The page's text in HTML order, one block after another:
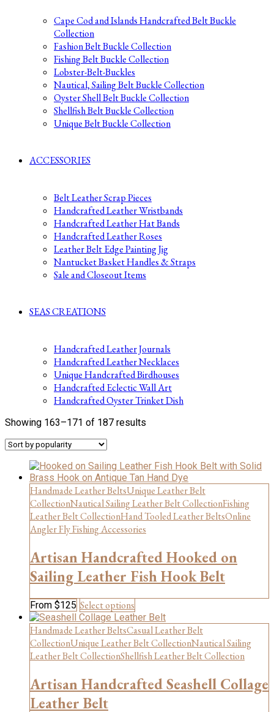
Cape Cod and Islands Handcrafted Belt Buckle
Collection
Fashion Belt Buckle Collection
Fishing Belt Buckle Collection
Lobster-Belt-Buckles
Nautical, Sailing Belt Buckle Collection
Oyster Shell Belt Buckle Collection
Shellfish Belt Buckle Collection
Unique Belt Buckle Collection
ACCESSORIES
Belt Leather Scrap Pieces
Handcrafted Leather Wristbands
Handcrafted Leather Hat Bands
Handcrafted Leather Roses
Leather Belt Edge Painting Jig
Nantucket Basket Handles & Straps
Sale and Closeout Items
SEAS CREATIONS
Handcrafted Leather Journals
Handcrafted Leather Necklaces
Unique Handcrafted Birdhouses
Handcrafted Eclectic Wall Art
Handcrafted Oyster Trinket Dish
Showing 163–171 of 187 results
Handmade Leather BeltsUnique Leather Belt
CollectionNautical Sailing Leather Belt CollectionFishing
Leather Belt CollectionHand Tooled Leather BeltsOnline
Angler Fly Fishing Accessories
Artisan Handcrafted Hooked on
Sailing Leather Fish Hook Belt
From $125 Select options
product
has
multiple
variants.
The
may
Handmade Leather BeltsCasual Leather Belt
CollectionUnique Leather Belt CollectionNautical Sailing
Leather Belt CollectionShellfish Leather Belt Collection
Artisan Handcrafted Seashell Collage
Leather Belt